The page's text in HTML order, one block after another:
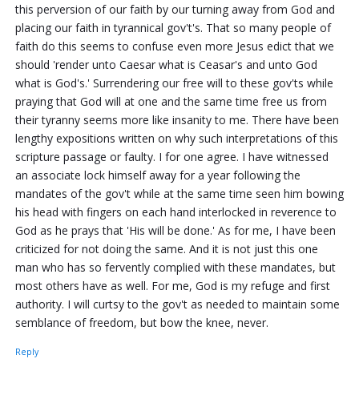
this perversion of our faith by our turning away from God and
placing our faith in tyrannical gov't's. That so many people of
faith do this seems to confuse even more Jesus edict that we
should 'render unto Caesar what is Ceasar's and unto God
what is God's.' Surrendering our free will to these gov'ts while
praying that God will at one and the same time free us from
their tyranny seems more like insanity to me. There have been
lengthy expositions written on why such interpretations of this
scripture passage or faulty. I for one agree. I have witnessed
an associate lock himself away for a year following the
mandates of the gov't while at the same time seen him bowing
his head with fingers on each hand interlocked in reverence to
God as he prays that 'His will be done.' As for me, I have been
criticized for not doing the same. And it is not just this one
man who has so fervently complied with these mandates, but
most others have as well. For me, God is my refuge and first
authority. I will curtsy to the gov't as needed to maintain some
semblance of freedom, but bow the knee, never.
Reply